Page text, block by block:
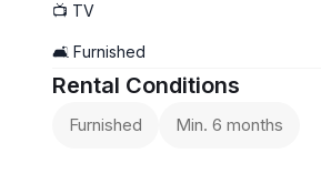
📺 TV
🛋️ Furnished
Rental Conditions
Furnished Min. 6 months